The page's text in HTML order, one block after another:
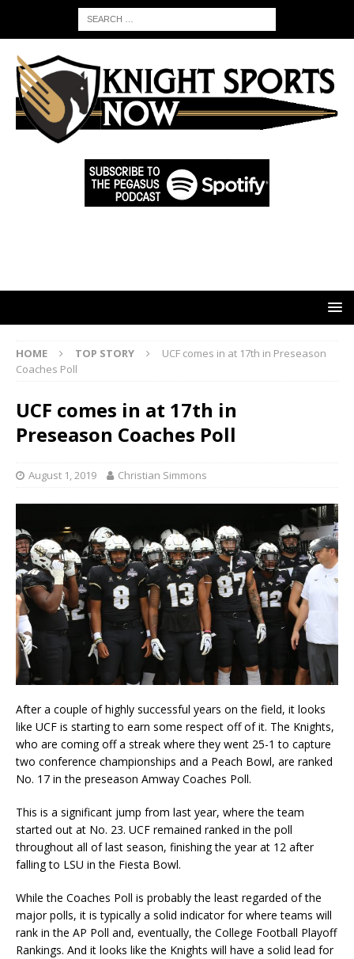
HOME TOP STORY
UCF comes in at 17th in Preseason
Coaches Poll
UCF comes in at 17th in
Preseason Coaches Poll
August 1, 2019 Christian Simmons
After a couple of highly successful years on the field, it looks
like UCF is starting to earn some respect off of it. The Knights,
who are coming off a streak where they went 25-1 to capture
two conference championships and a Peach Bowl, are ranked
No. 17 in the preseason Amway Coaches Poll.
This is a significant jump from last year, where the team
started out at No. 23. UCF remained ranked in the poll
throughout all of last season, finishing the year at 12 after
falling to LSU in the Fiesta Bowl.
While the Coaches Poll is probably the least regarded of the
major polls, it is typically a solid indicator for where teams will
rank in the AP Poll and, eventually, the College Football Playoff
Rankings. And it looks like the Knights will have a solid lead for